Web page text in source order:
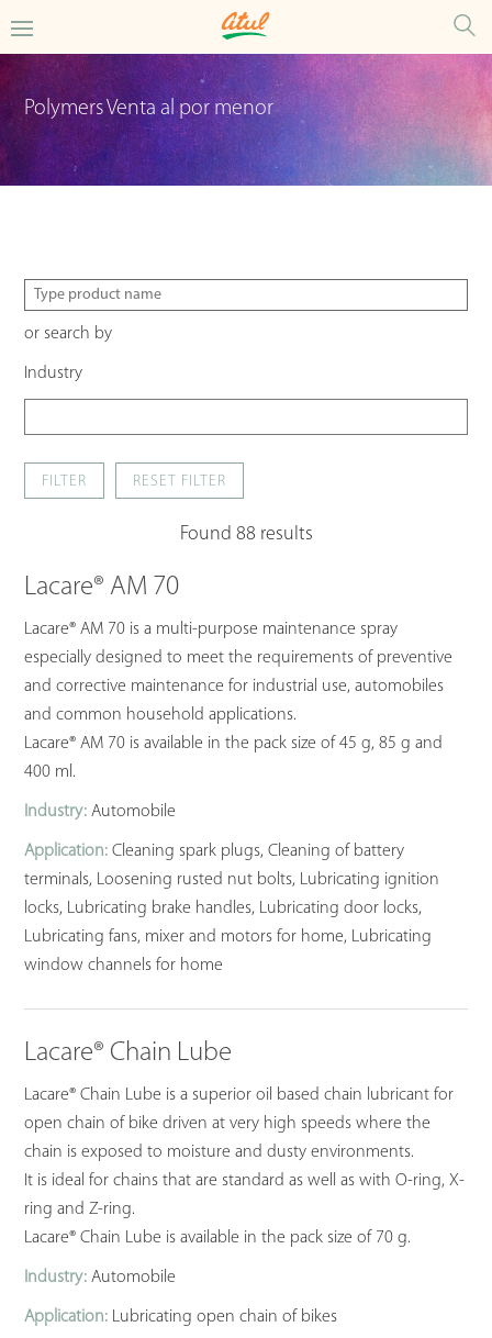
Polymers Venta al por menor
or search by
Industry
FILTER
Found 88 results
Lacare® AM 70
Lacare® AM 70 is a multi-purpose maintenance spray
especially designed to meet the requirements of preventive
and corrective maintenance for industrial use, automobiles
and common household applications.
Lacare® AM 70 is available in the pack size of 45 g, 85 g and
400 ml.
Industry: Automobile
Application: Cleaning spark plugs, Cleaning of battery
terminals, Loosening rusted nut bolts, Lubricating ignition
locks, Lubricating brake handles, Lubricating door locks,
Lubricating fans, mixer and motors for home, Lubricating
window channels for home
Lacare® Chain Lube
Lacare® Chain Lube is a superior oil based chain lubricant for
open chain of bike driven at very high speeds where the
chain is exposed to moisture and dusty environments.
It is ideal for chains that are standard as well as with O-ring, X-
ring and Z-ring.
Lacare® Chain Lube is available in the pack size of 70 g.
Industry: Automobile
Application: Lubricating open chain of bikes